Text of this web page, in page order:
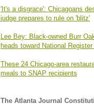
'It's a disgrace': Chicagoans
judge prepares to rule on 'blitz'
Lee Bey: Black-owned Burr
heads toward National
These 24 Chicago-area
meals to SNAP recipients
The Atlanta Journal